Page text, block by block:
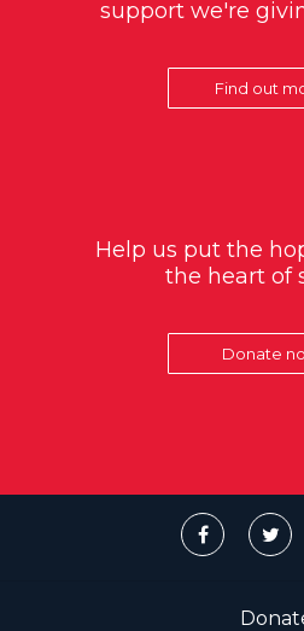
support we're
Find out
Help us put the
the heart of
Donate